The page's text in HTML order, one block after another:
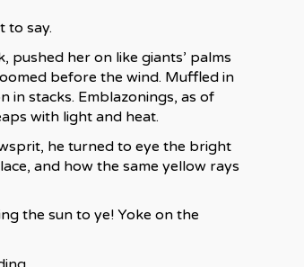
to say.
her on like giants’ palms
before the wind. Muffled in
in stacks. Emblazonings, as of
with light and heat.
he turned to eye the bright
and how the same yellow rays
the sun to ye! Yoke on the